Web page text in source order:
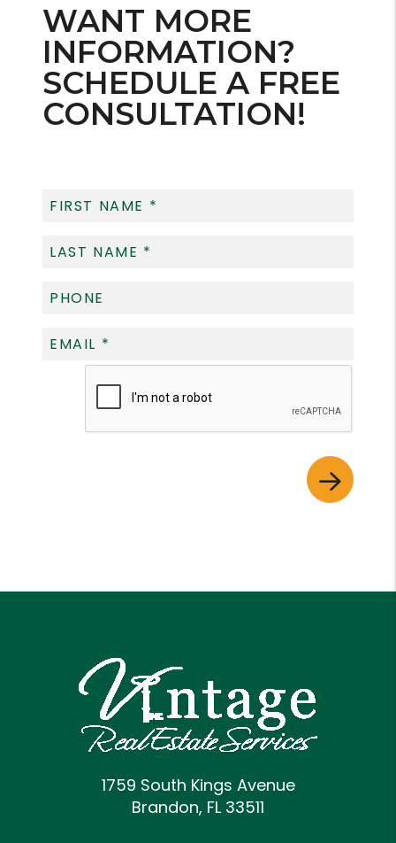
WANT MORE
INFORMATION?
SCHEDULE A FREE
CONSULTATION!
1759 South Kings Avenue
Brandon, FL 33511